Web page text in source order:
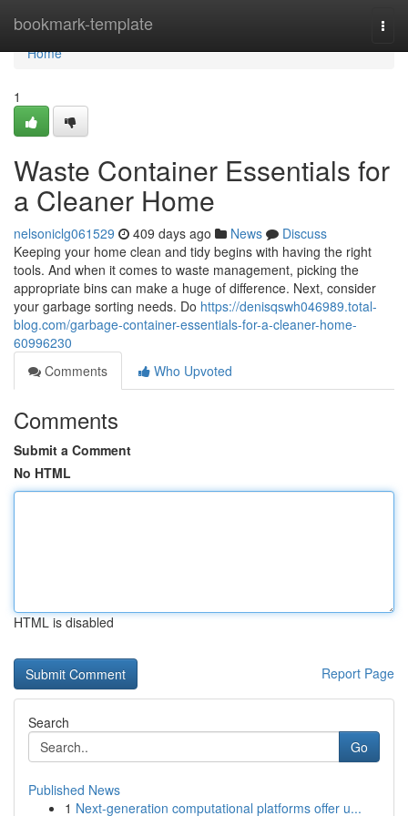
bookmark-template
Home
Home
1
Waste Container Essentials for
a Cleaner Home
nelsoniclg061529 409 days ago News
Discuss
Keeping your home clean and tidy begins with having the right
tools. And when it comes to waste management, picking the
appropriate bins can make a huge of difference. Next, consider
your garbage sorting needs. Do https://denisqswh046989.total-
blog.com/garbage-container-essentials-for-a-cleaner-home-
60996230
Comments
Who Upvoted
Comments
Submit a Comment
No HTML
HTML is disabled
Report Page
Search
Go
Published News
1 Next-generation computational platforms offer u...